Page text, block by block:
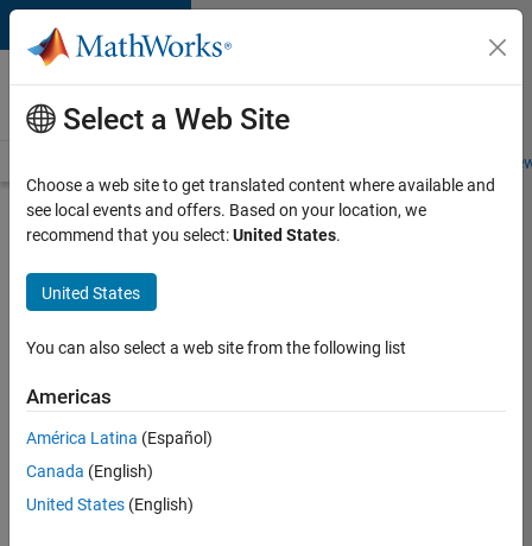
Skip to content
Careers at
MathWorks
Students and
Search for more jobs
Application
Engineer -
Automotive
Apply Now
Select a Web Site
Choose a web site to get translated content where available and
see local events and offers. Based on your location, we
recommend that you select:United States.
United States
You can also select a web site from the following list
Americas
América Latina (Español)
Canada (English)
United States (English)